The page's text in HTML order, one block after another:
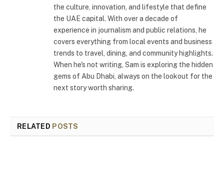
the culture, innovation, and lifestyle that define
the UAE capital. With over a decade of
experience in journalism and public relations, he
covers everything from local events and business
trends to travel, dining, and community highlights.
When he's not writing, Sam is exploring the hidden
gems of Abu Dhabi, always on the lookout for the
next story worth sharing.
RELATED POSTS